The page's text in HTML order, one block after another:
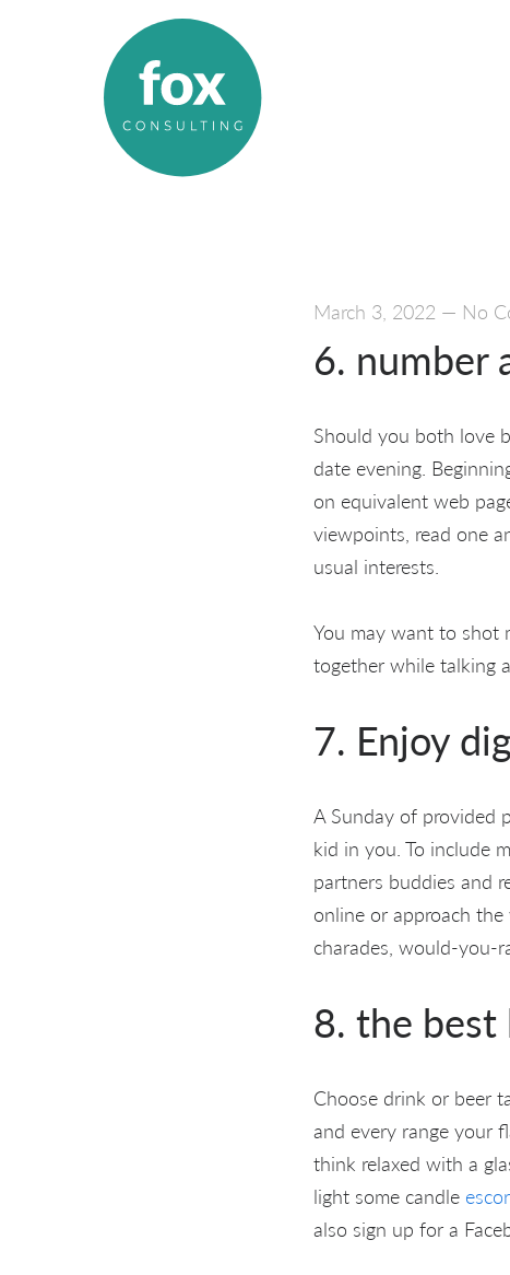
March 3, 2022 — No
6. number
Should you both love
date evening.
on equivalent web
viewpoints, read one
usual interests.
You may want to shot
together while talking
7. Enjoy
A Sunday of provided
kid in you. To include
partners buddies and
online or approach
charades, would-you-
8. the
Choose drink or beer
and every range your
think relaxed with a
light some candle
also sign up for a